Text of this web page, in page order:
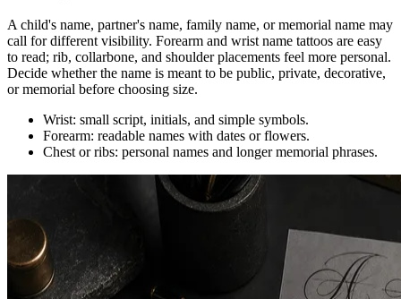
A child's name, partner's name, family name, or memorial name may
call for different visibility. Forearm and wrist name tattoos are easy
to read; rib, collarbone, and shoulder placements feel more personal.
Decide whether the name is meant to be public, private, decorative,
or memorial before choosing size.
Wrist: small script, initials, and simple symbols.
Forearm: readable names with dates or flowers.
Chest or ribs: personal names and longer memorial phrases.